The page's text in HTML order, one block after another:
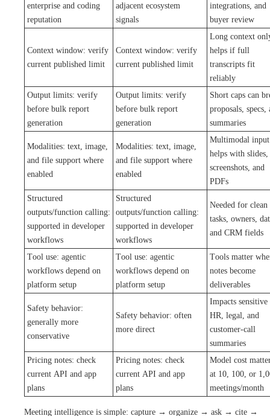
enterprise and coding
reputation
adjacent ecosystem
signals
integrations, and
buyer review
Context window: verify
current published limit
Context window: verify
current published limit
Long context
helps if full
transcripts fit
reliably
Output limits: verify
before bulk report
generation
Output limits: verify
before bulk report
generation
Short caps can
proposals, specs,
summaries
Modalities: text, image,
and file support where
enabled
Modalities: text, image,
and file support where
enabled
Multimodal input
helps with slides,
screenshots, and
PDFs
Structured
outputs/function calling:
supported in developer
workflows
Structured
outputs/function calling:
supported in developer
workflows
Needed for clean
tasks, owners,
and CRM fields
Tool use: agentic
workflows depend on
platform setup
Tool use: agentic
workflows depend on
platform setup
Tools matter
notes become
deliverables
Safety behavior:
generally more
conservative
Safety behavior: often
more direct
Impacts sensitive
HR, legal, and
customer-call
summaries
Pricing notes: check
current API and app
plans
Pricing notes: check
current API and app
plans
Model cost
at 10, 100, or
meetings/month
Meeting intelligence is simple: capture → organize → ask → cite →